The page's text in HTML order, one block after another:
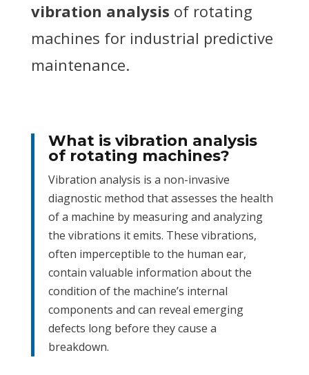
vibration analysis of rotating
machines for industrial predictive
maintenance.
What is vibration analysis
of rotating machines?
Vibration analysis is a non-invasive
diagnostic method that assesses the health
of a machine by measuring and analyzing
the vibrations it emits. These vibrations,
often imperceptible to the human ear,
contain valuable information about the
condition of the machine’s internal
components and can reveal emerging
defects long before they cause a
breakdown.